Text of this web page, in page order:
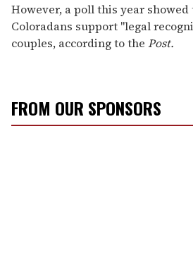
However, a poll this year showed
Coloradans support "legal
couples, according to the Post.
FROM OUR SPONSORS